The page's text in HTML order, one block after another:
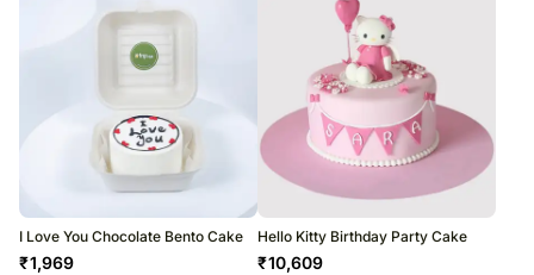
I Love You Chocolate Bento Cake
₹1,969
Hello Kitty Birthday Party Cake
₹10,609